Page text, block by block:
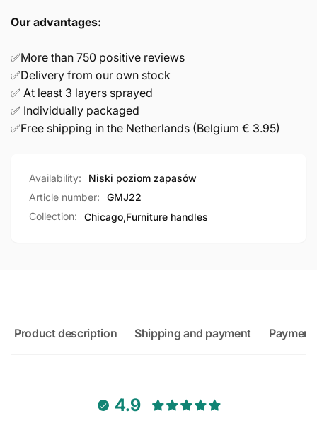
Our advantages:
✅More than 750 positive reviews
✅Delivery from our own stock
✅ At least 3 layers sprayed
✅ Individually packaged
✅Free shipping in the Netherlands (Belgium € 3.95)
Availability:
Niski poziom zapasów
Article number:
GMJ22
Collection:
Chicago,Furniture handles
Product description Shipping and payment
4.9